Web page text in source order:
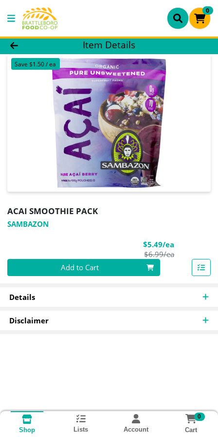
0
Product Details Page
Item Details
Save $1.50 / ea
ACAI SMOOTHIE PACK
SAMBAZON
$5.49/ea
$6.99/eaProduct
Quantity 0
Add to Cart
Details
Disclaimer
Shop Lists Account
0
Cart